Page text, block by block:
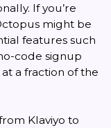
If you’re
might be
features such
code signup
a fraction of the
Klaviyo to